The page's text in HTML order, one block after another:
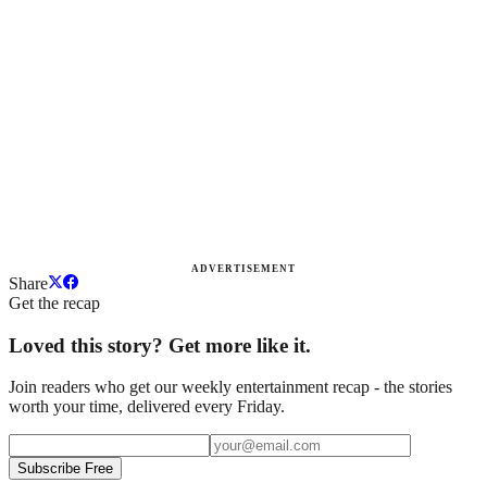
ADVERTISEMENT
Share
Get the recap
Loved this story? Get more like it.
Join readers who get our weekly entertainment recap - the stories
worth your time, delivered every Friday.
Subscribe Free